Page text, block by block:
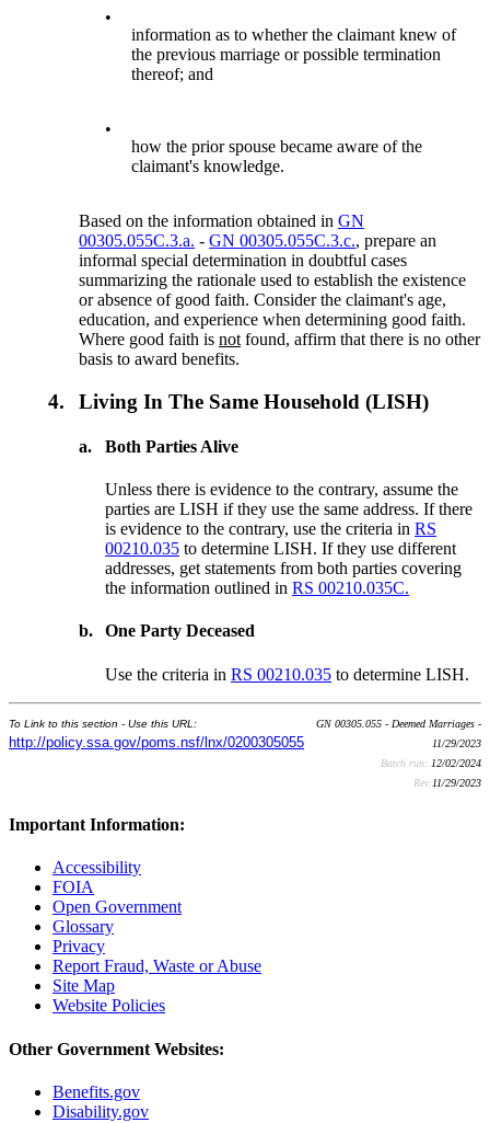
•
information as to whether the claimant knew of
the previous marriage or possible termination
thereof; and
•
how the prior spouse became aware of the
claimant's knowledge.
Based on the information obtained inGN
00305.055C.3.a. -GN 00305.055C.3.c., prepare an
informal special determination in doubtful cases
summarizing the rationale used to establish the existence
or absence of good faith. Consider the claimant's age,
education, and experience when determining good faith.
Where good faith isnot found, affirm that there is no other
basis to award benefits.
4. Living In The Same Household (LISH)
a. Both Parties Alive
Unless there is evidence to the contrary, assume the
parties are LISH if they use the same address. If there
is evidence to the contrary, use the criteria inRS
00210.035 to determine LISH. If they use different
addresses, get statements from both parties covering
the information outlined inRS 00210.035C.
b. One Party Deceased
Use the criteria inRS 00210.035 to determine LISH.
To Link to this section - Use this URL:
http://policy.ssa.gov/poms.nsf/lnx/0200305055
GN 00305.055 - Deemed Marriages -
11/29/2023
Batch run: 12/02/2024
Rev:11/29/2023
Important Information:
Accessibility
FOIA
Open Government
Glossary
Privacy
Report Fraud, Waste or Abuse
Site Map
Website Policies
Other Government Websites:
Benefits.gov
Disability.gov